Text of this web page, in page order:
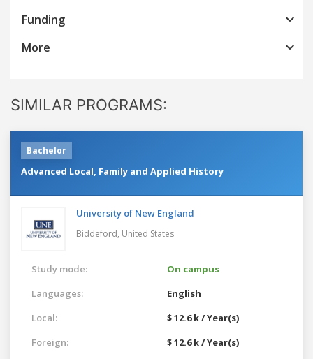
Funding
More
SIMILAR PROGRAMS:
Bachelor
Advanced Local, Family and Applied History
University of New England
Biddeford, United States
Study mode:
On campus
Languages:
English
Local:
$ 12.6 k / Year(s)
Foreign:
$ 12.6 k / Year(s)